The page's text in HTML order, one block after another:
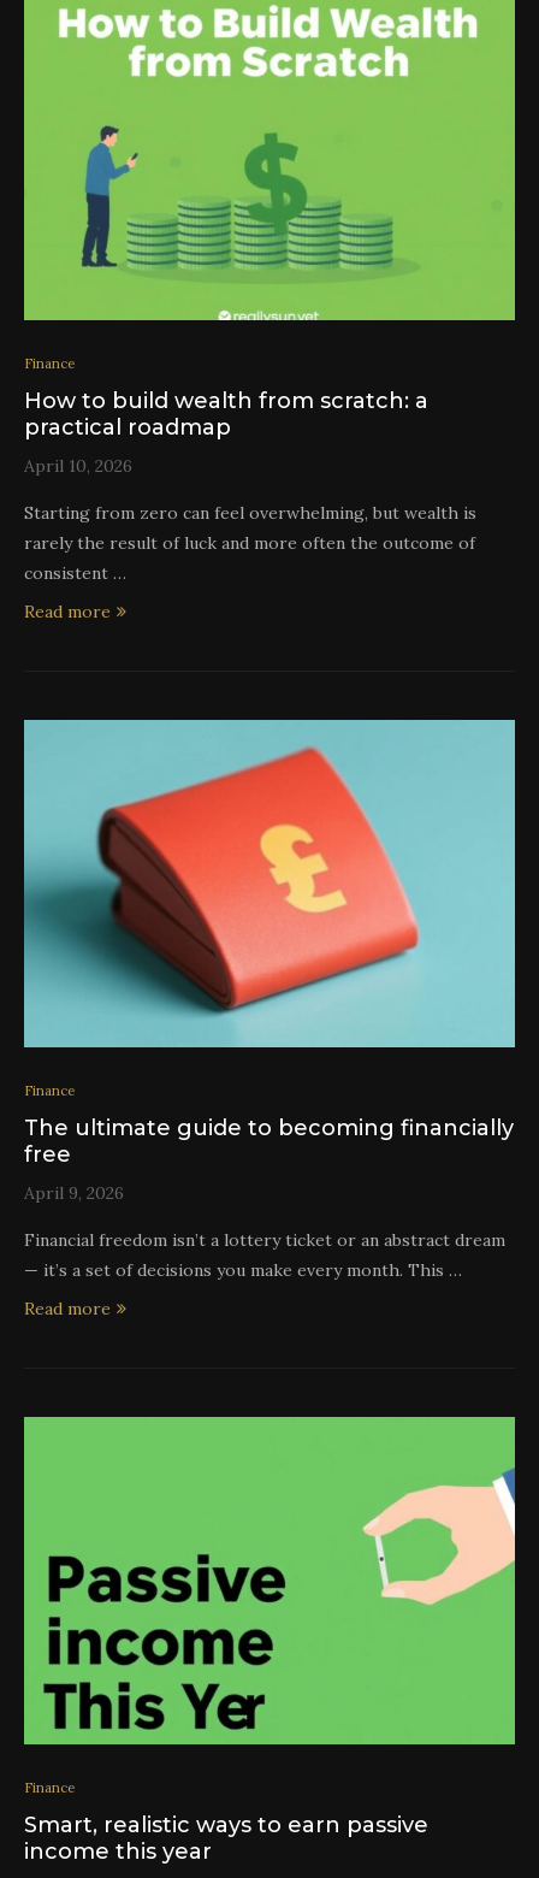
Finance
How to build wealth from scratch: a
practical roadmap
April 10, 2026
Starting from zero can feel overwhelming, but wealth is
rarely the result of luck and more often the outcome of
consistent …
Read more
Finance
The ultimate guide to becoming financially
free
April 9, 2026
Financial freedom isn’t a lottery ticket or an abstract dream
— it’s a set of decisions you make every month. This …
Read more
Finance
Smart, realistic ways to earn passive
income this year